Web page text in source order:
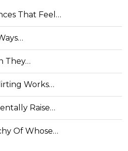
That Feel…
They…
Works…
Raise…
Of Whose…